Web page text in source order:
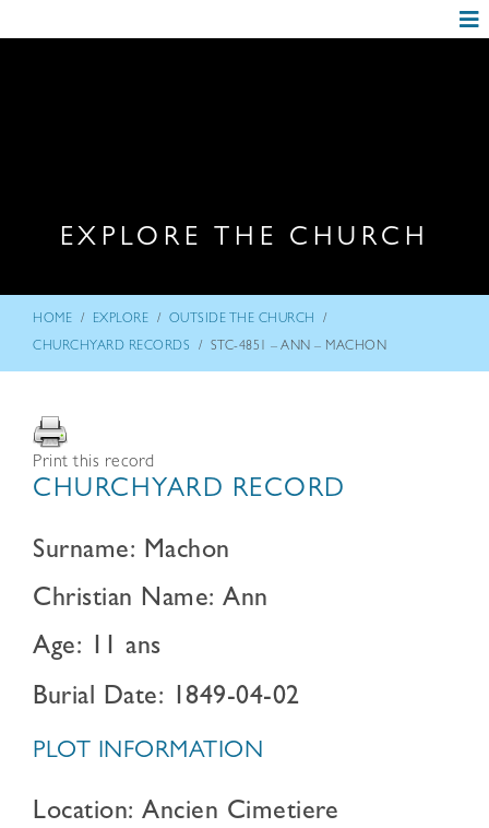
EXPLORE THE CHURCH
HOME / EXPLORE / OUTSIDE THE CHURCH /
CHURCHYARD RECORDS / STC-4851 – ANN – MACHON
Print this record
CHURCHYARD RECORD
Surname: Machon
Christian Name: Ann
Age: 11 ans
Burial Date: 1849-04-02
PLOT INFORMATION
Location: Ancien Cimetiere